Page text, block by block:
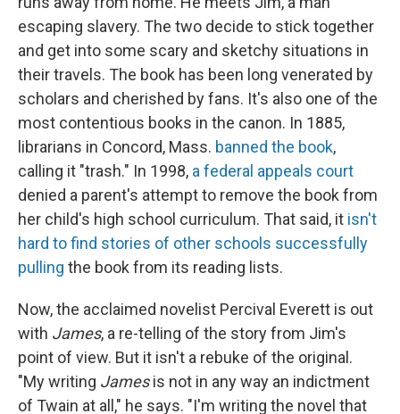
escaping slavery. The two decide to stick together
and get into some scary and sketchy situations in
their travels. The book has been long venerated by
scholars and cherished by fans. It's also one of the
most contentious books in the canon. In 1885,
librarians in Concord, Mass. banned the book,
calling it "trash." In 1998, a federal appeals court
denied a parent's attempt to remove the book from
her child's high school curriculum. That said, it isn't
hard tofind stories of other schools successfully
pulling the book from its reading lists.
Now, the acclaimed novelist Percival Everett is out
with James, a re-telling of the story from Jim's
point of view. But it isn't a rebuke of the original.
"My writing Jamesis not in any way an indictment
of Twain at all," he says. "I'm writing the novel that